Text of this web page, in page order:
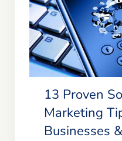
13 Proven
Tips for
13 Proven
Marketing
Businesses